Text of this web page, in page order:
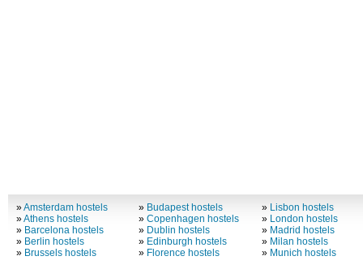
»Amsterdam hostels
»Athens hostels
» Barcelona hostels
» Berlin hostels
» Brussels hostels
» Budapest hostels
»Copenhagen hostels
» Dublin hostels
» Edinburgh hostels
» Florence hostels
» Lisbon hostels
» London hostels
» Madrid hostels
» Milan hostels
» Munich hostels